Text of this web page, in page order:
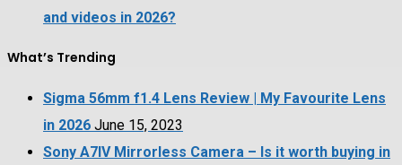
and videos in 2026?
What’s Trending
Sigma 56mm f1.4 Lens Review | My Favourite Lens
in 2026 June 15, 2023
Sony A7IV Mirrorless Camera – Is it worth buying in